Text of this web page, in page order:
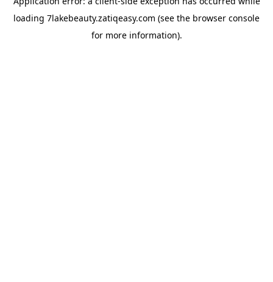
loading 7lakebeauty.zatiqeasy.com (see the browser console
for more information).